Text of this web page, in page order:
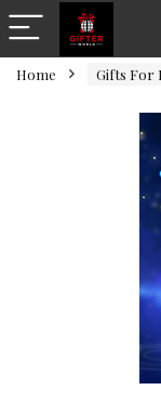
Home Gifts For